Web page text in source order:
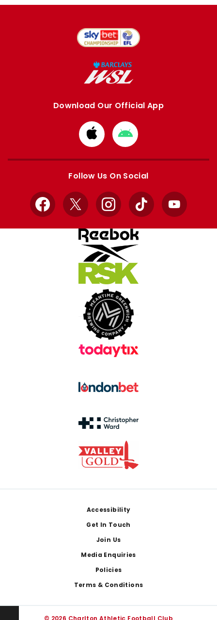
Download Our Official App
Download
from
Apple
Download
from
Google
Follow Us On Social
Facebook
X InstagramTikTok YouTube
Accessibility
Get In Touch
Join Us
Media Enquiries
Policies
Terms & Conditions
© 2026 Charlton Athletic Football Club